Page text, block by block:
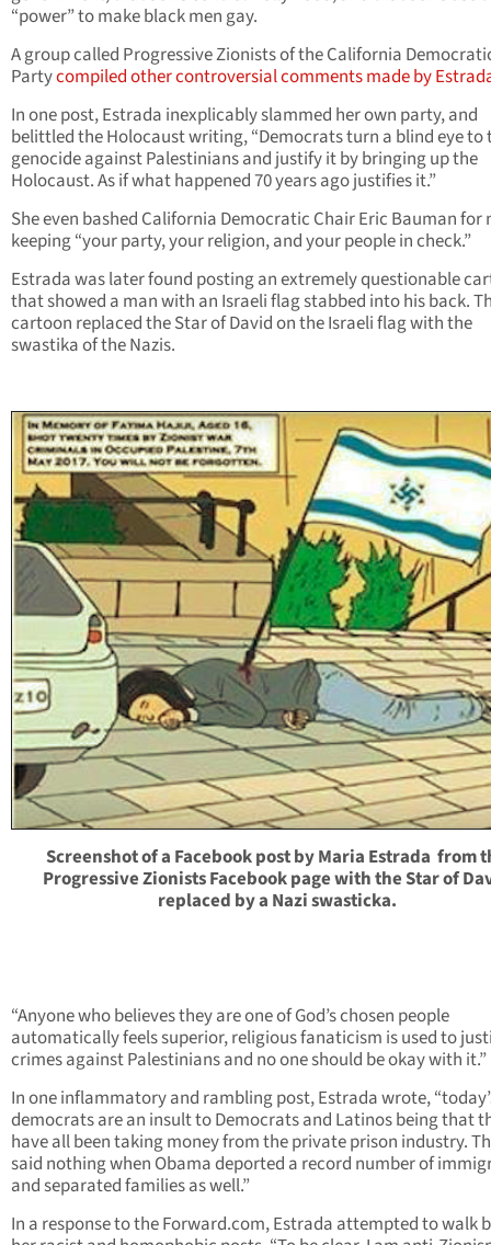
“power” to make black men gay.
A group called Progressive Zionists of the California
Partycompiled other controversial comments made by
In one post, Estrada inexplicably slammed her own party, and
belittled the Holocaust writing, “Democrats turn a blind eye to
genocide against Palestinians and justify it by bringing up the
Holocaust. As if what happened 70 years ago justifies it.”
She even bashed California Democratic Chair Eric Bauman for
keeping “your party, your religion, and your people in check.”
Estrada was later found posting an extremely questionable
that showed a man with an Israeli flag stabbed into his back.
cartoon replaced the Star of David on the Israeli flag with the
swastika of the Nazis.
Screenshot of a Facebook post by Maria Estrada from
Progressive Zionists Facebook page with the Star of
replaced by a Nazi swasticka.
“Anyone who believes they are one of God’s chosen people
automatically feels superior, religious fanaticism is used to
crimes against Palestinians and no one should be okay with it.”
In one inflammatory and rambling post, Estrada wrote,
democrats are an insult to Democrats and Latinos being that
have all been taking money from the private prison industry.
said nothing when Obama deported a record number of
and separated families as well.”
In a response to the Forward.com, Estrada attempted to walk